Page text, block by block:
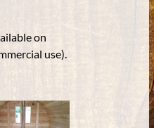
on
use).